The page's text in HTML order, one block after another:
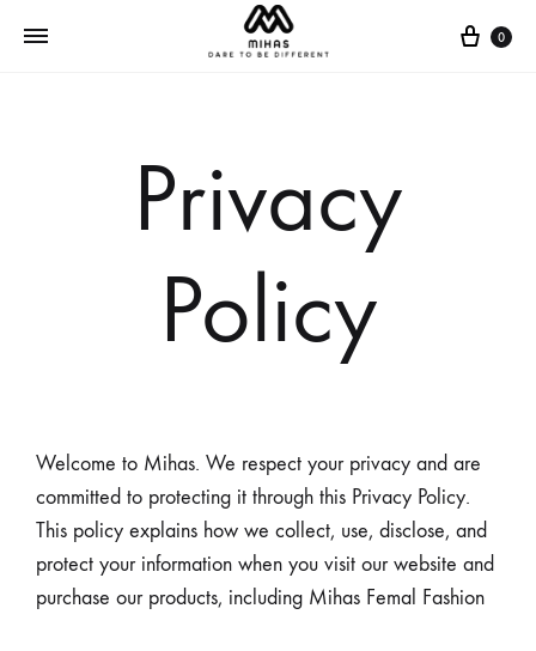
0
Privacy
Policy
Welcome to Mihas. We respect your privacy and are
committed to protecting it through this Privacy Policy.
This policy explains how we collect, use, disclose, and
protect your information when you visit our website and
purchase our products, including Mihas Femal Fashion